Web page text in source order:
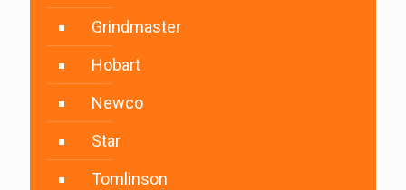
Grindmaster
Hobart
Newco
Star
Tomlinson